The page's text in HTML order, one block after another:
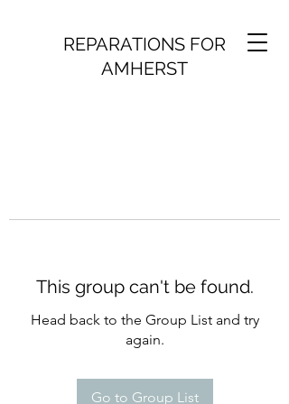
REPARATIONS FOR
AMHERST
This group can't be found.
Head back to the Group List and try
again.
Go to Group List